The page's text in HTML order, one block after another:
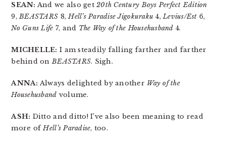
SEAN: And we also get20th Century Boys Perfect Edition
9,BEASTARS 8,Hell’s Paradise Jigokuraku 4,Levius/Est 6,
No Guns Life 7, and The Way of the Househusband 4.
MICHELLE: I am steadily falling farther and farther
behind onBEASTARS. Sigh.
ANNA: Always delighted by another Way of the
Househusband volume.
ASH: Ditto and ditto! I’ve also been meaning to read
more ofHell’s Paradise, too.